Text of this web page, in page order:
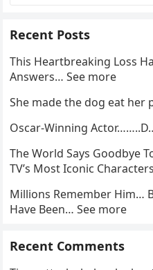
Recent Posts
This Heartbreaking Loss
Answers… See more
She made the dog eat her
Oscar-Winning
The World Says Goodbye
TV’s Most Iconic
Millions Remember Him…
Have Been… See more
Recent Comments